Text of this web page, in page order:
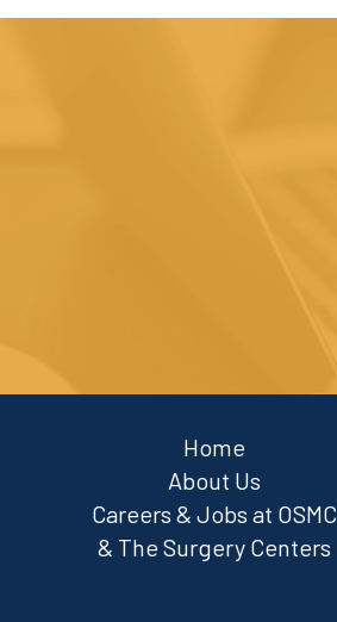
Home
About Us
Careers & Jobs at OSMC
& The Surgery Centers